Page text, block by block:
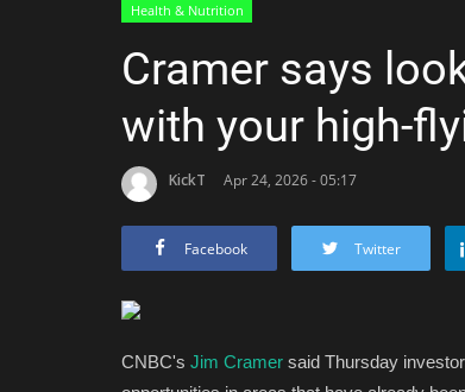
Health & Nutrition
Cramer says
with your high-
KickT Apr 24, 2026 - 05:17
Facebook Twitter
CNBC's Jim Cramer said Thursday